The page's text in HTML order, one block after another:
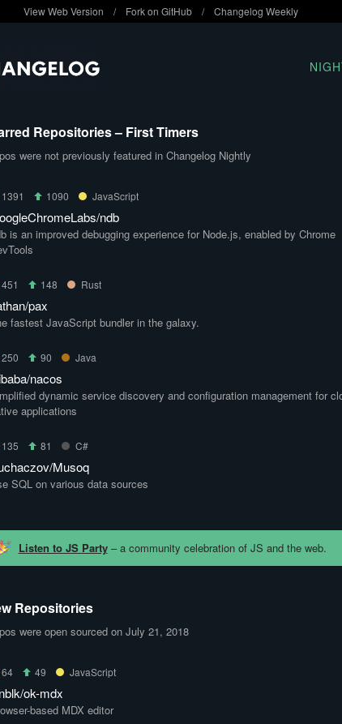
View Web Version / Fork on GitHub/ Changelog Weekly
Repositories – First Timers
were not previously featured in Changelog Nightly
1391 1090 JavaScript
ndb
is an improved debugging experience for Node.js, enabled by Chrome
451 148 Rust
pax
fastest JavaScript bundler in the galaxy.
250 90 Java
nacos
dynamic service discovery and configuration management for
applications
135 81 C#
Musoq
SQL on various data sources
Listen to JS Party– a community celebration of JS and the web.
Repositories
were open sourced on July 21, 2018
64 49 JavaScript
ok-mdx
based MDX editor